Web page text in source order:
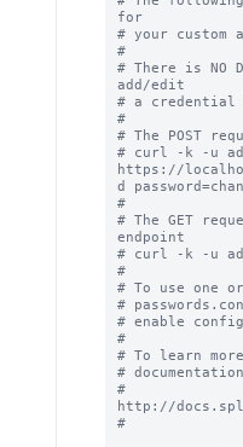
for
# your custom
#
# There is NO
add/edit
# a credential
#
# The POST
# curl -k -u
https://
d
#
# The GET
endpoint
# curl -k -u
#
# To use one
#
# enable
#
# To learn
#
#
http://
#